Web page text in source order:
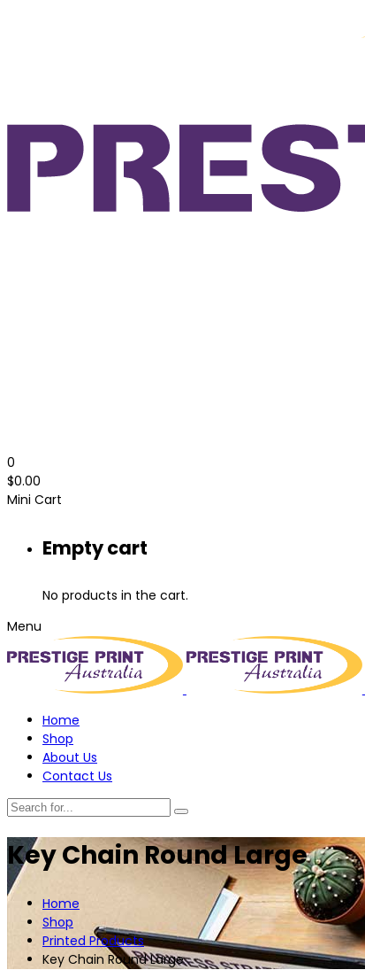
0
$0.00
Mini Cart
Empty cart
No products in the cart.
Menu
Home
Shop
About Us
Contact Us
Key Chain Round Large
Home
Shop
Printed Products
Key Chain Round Large